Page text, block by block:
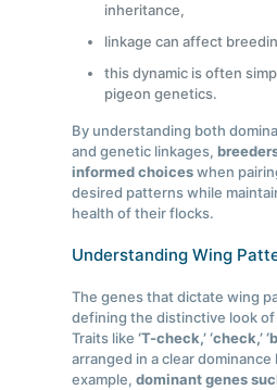
inheritance,
linkage can affect
this dynamic is often
pigeon genetics.
By understanding both
and genetic linkages,
informed choiceswhen
desired patterns while
health of their flocks.
Understanding Wing
The genes that dictate wing
defining the distinctive look
Traits like‘T-check,’ ‘check,’
arranged in a clear dominance
example,dominant genes